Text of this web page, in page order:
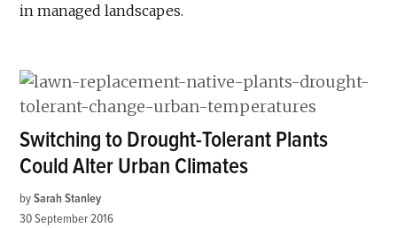
in managed landscapes.
Switching to Drought-Tolerant Plants
Could Alter Urban Climates
by Sarah Stanley
30 September 2016